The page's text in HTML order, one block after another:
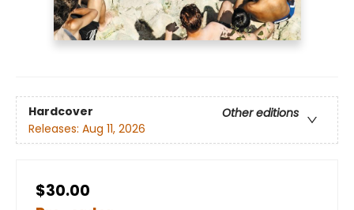
Hardcover
Other editions
Releases: Aug 11, 2026
$30.00